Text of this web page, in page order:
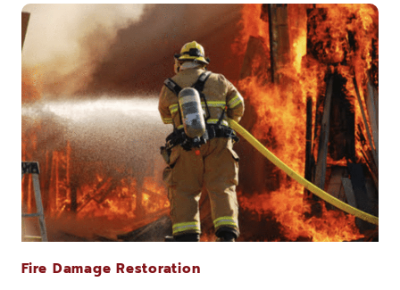
Fire Damage Restoration